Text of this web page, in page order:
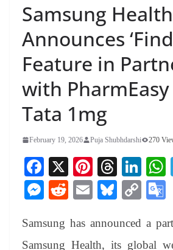
Samsung Health
Announces
Feature in
with
Tata 1mg
February 19, 2026 Puja Shubhdarshi 270
Fa
ce
bo
ok
X
Pi
nt
er
es
t
T
hr
ea
ds
Li
nk
ed
In
M
se
R
di
E
ail
Bl
sk
C
y
Samsung has announced a
Samsung Health, its global